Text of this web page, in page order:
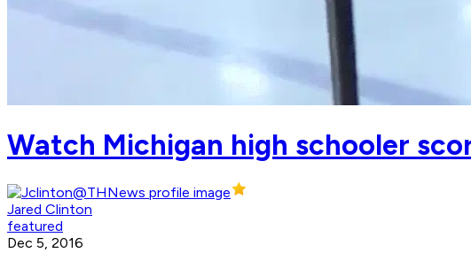
Watch Michigan high schooler
Jared Clinton
featured
Dec 5, 2016